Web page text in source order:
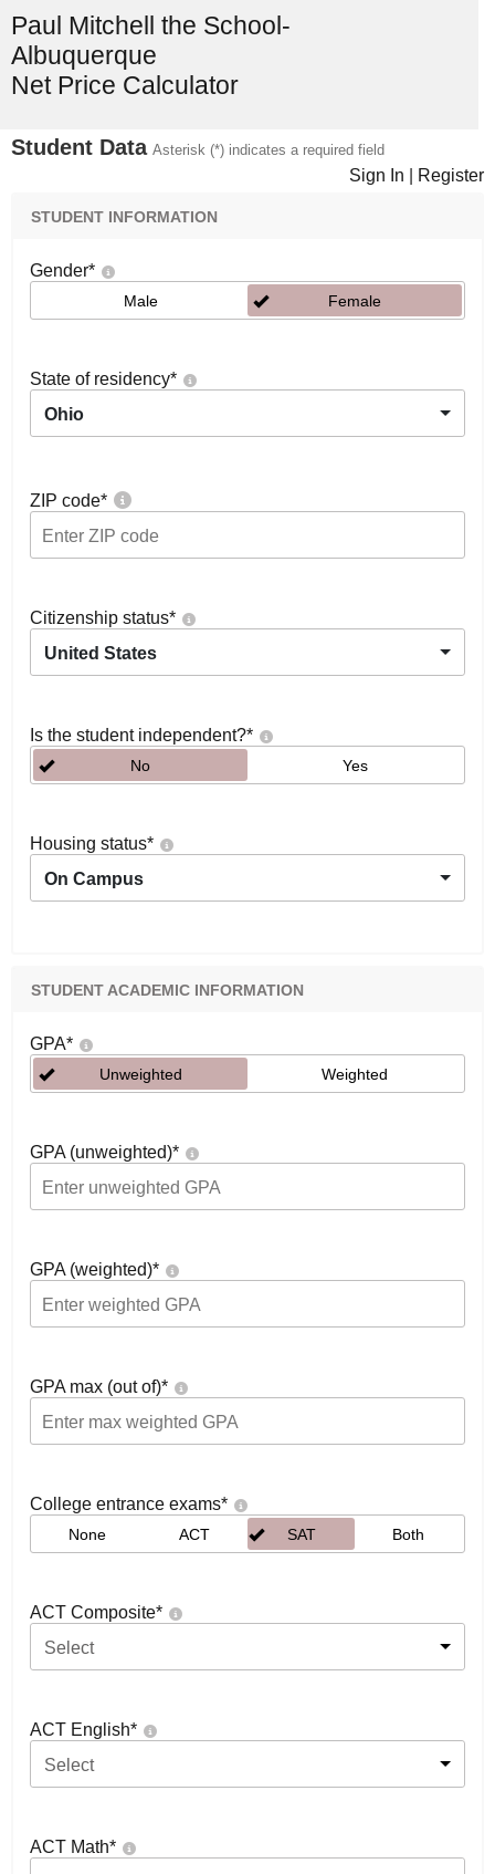
Paul Mitchell the School-
Albuquerque
Net Price Calculator
Student Data Asterisk (*) indicates a required field
Sign In Register
STUDENT INFORMATION
Gender*
Male Female
State of residency*
Ohio
ZIP code*
Citizenship status*
United States
Is the student independent?*
No Yes
Housing status*
On Campus
STUDENT ACADEMIC INFORMATION
GPA*
Unweighted Weighted
GPA (unweighted)*
GPA (weighted)*
GPA max (out of)*
College entrance exams*
None ACT SAT Both
ACT Composite*
Select
ACT English*
Select
ACT Math*